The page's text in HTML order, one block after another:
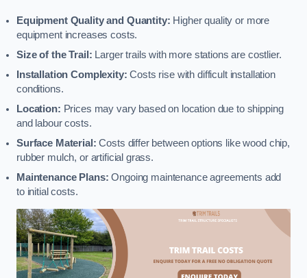
Equipment Quality and Quantity: Higher quality or more
equipment increases costs.
Size of the Trail: Larger trails with more stations are costlier.
Installation Complexity: Costs rise with difficult installation
conditions.
Location: Prices may vary based on location due to shipping
and labour costs.
Surface Material: Costs differ between options like wood chip,
rubber mulch, or artificial grass.
Maintenance Plans: Ongoing maintenance agreements add
to initial costs.